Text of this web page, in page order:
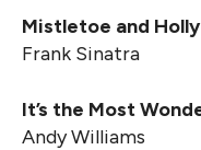
Mistletoe and Holly
Frank Sinatra
It’s the Most
Andy Williams